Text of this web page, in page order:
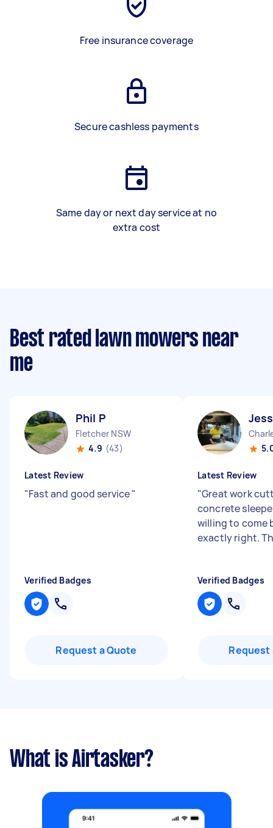
Free insurance coverage
Secure cashless payments
Same day or next day service at no
extra cost
Best rated lawn mowers near
me
Phil P
Fletcher NSW
4.9 (43)
Latest Review
"Fast and good service"
Verified Badges
Request a Quote
Latest Review
"Great work
concrete
willing to come
exactly right.
Verified Badges
Request
What is Airtasker?